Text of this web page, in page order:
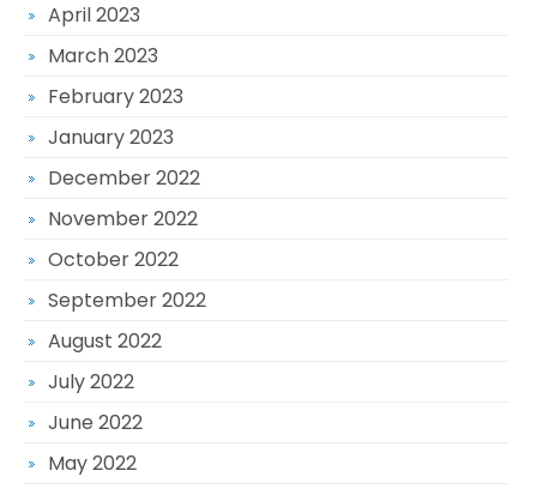
April 2023
March 2023
February 2023
January 2023
December 2022
November 2022
October 2022
September 2022
August 2022
July 2022
June 2022
May 2022